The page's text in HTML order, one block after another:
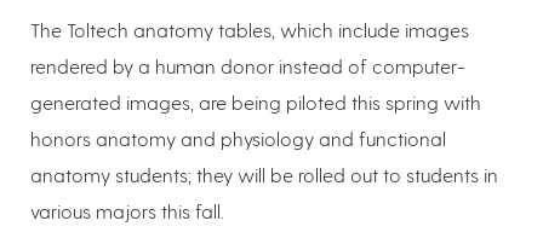
The Toltech anatomy tables, which include images
rendered by a human donor instead of computer-
generated images, are being piloted this spring with
honors anatomy and physiology and functional
anatomy students; they will be rolled out to students in
various majors this fall.